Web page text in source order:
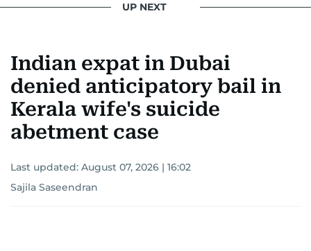
UP NEXT
Indian expat in Dubai
denied anticipatory bail in
Kerala wife's suicide
abetment case
Last updated: August 07, 2026 | 16:02
Sajila Saseendran